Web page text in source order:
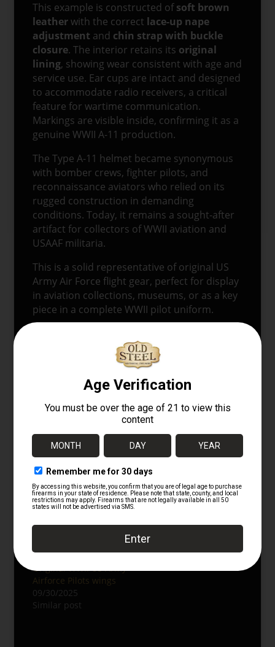
This example is constructed ofsoft brown
leatherwith the correct lace-up nape
adjustment and chin strap with buckle
closure. The interior retains its original
lining, showing wear consistent with age and
service use. Ear cups are intact and designed
to accommodate radio receivers, a critical
feature for wartime communication.
Markings are visible inside, confirming it as a
genuine WWII A-11 production.
The Type A-11 helmet became synonymous
with bomber crews, fighter pilots, and
reconnaissance aviators who relied on its
rugged construction in demanding
conditions. Today, it remains a sought-after
artifact for collectors of WWII aviation and
USAAF militaria.
This is a solid representative of original US
Army Air Force flight gear, perfect for display
in aviation collections, museums, or as a key
piece in a complete WWII pilot uniform.
helmet, US Army Air Force leather helmet,
WWII aviation gear, original A-11 flying
helmet, WWII pilot equipment.
Browse WWII aviation gear, USAAF uniforms,
Related
Authentic WWII US
Army Airforce Pilots
09/30/2025
Original Vintage Avirex
Limited Type A2
12/15/2025
Similar post
Original WWII US Army
Airforce Pilots wings
09/30/2025
Similar post